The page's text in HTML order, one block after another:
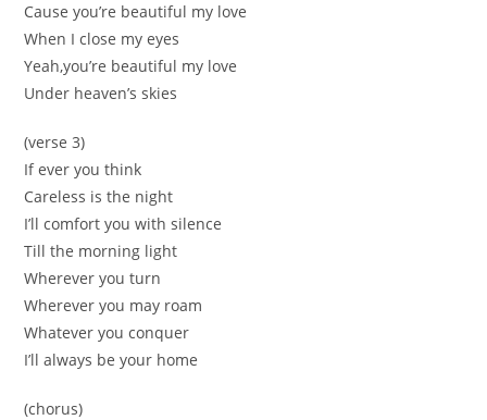
Cause you’re beautiful my love
When I close my eyes
Yeah,you’re beautiful my love
Under heaven’s skies
(verse 3)
If ever you think
Careless is the night
I’ll comfort you with silence
Till the morning light
Wherever you turn
Wherever you may roam
Whatever you conquer
I’ll always be your home
(chorus)